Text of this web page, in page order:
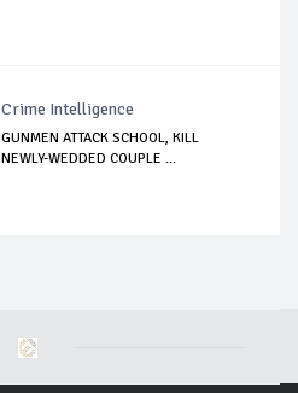
Crime Intelligence
GUNMEN ATTACK SCHOOL, KILL
NEWLY-WEDDED COUPLE ...